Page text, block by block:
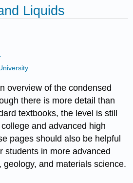
Liquids
overview of the condensed
there is more detail than
textbooks, the level is still
and advanced high
pages should also be helpful
students in more advanced
geology, and materials science.